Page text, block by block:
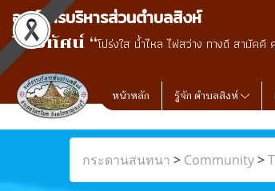
องค์การบริหารส่วนตำบลสิงห์
วิสัยทัศน์ “โปร่งใส น้ำไหล ไฟสว่าง ทางดี สามัค
หน้าหลัก รู้จัก ตำบลสิงห์
กระดานสนทนา > Community>